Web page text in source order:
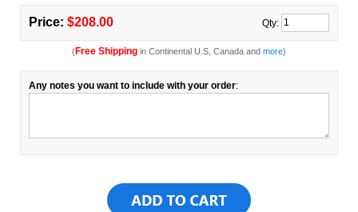
Price: $208.00 Qty:
(Free Shipping in Continental U.S, Canada and more)
Any notes you want to include with your order: